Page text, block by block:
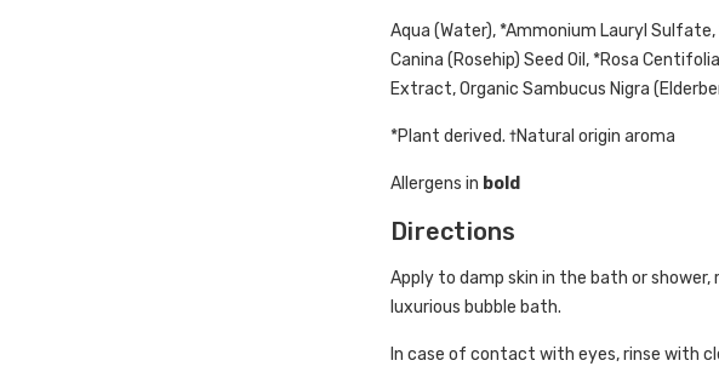
Aqua (Water), *Ammonium Lauryl
Canina (Rosehip) Seed Oil, *Rosa
Extract, Organic Sambucus Nigra
*Plant derived. †Natural origin aroma
Allergens in bold
Directions
Apply to damp skin in the bath or
luxurious bubble bath.
In case of contact with eyes, rinse with